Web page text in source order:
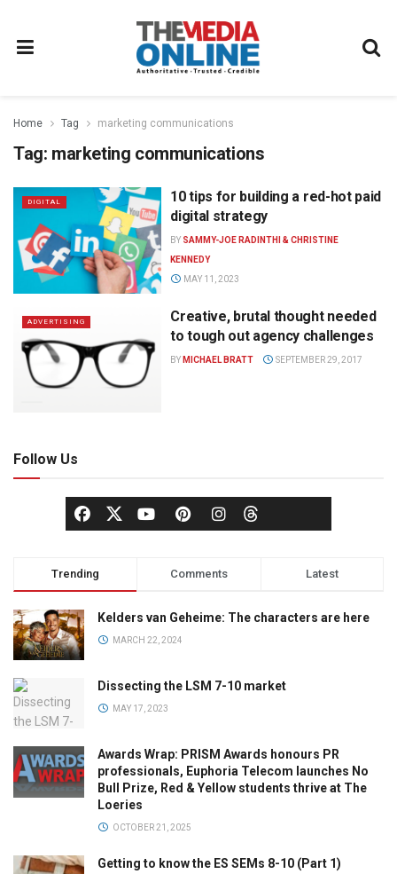
Home Tag marketing communications
Tag: marketing communications
DIGITAL
10 tips for building a red-hot paid
digital strategy
BY SAMMY-JOE RADINTHI & CHRISTINE
KENNEDY
MAY 11, 2023
ADVERTISING
Creative, brutal thought needed
to tough out agency challenges
BY MICHAEL BRATT SEPTEMBER 29, 2017
Follow Us
Trending Comments Latest
Kelders van Geheime: The characters are here
MARCH 22, 2024
Dissecting the LSM 7-10 market
MAY 17, 2023
Awards Wrap: PRISM Awards honours PR
professionals, Euphoria Telecom launches No
Bull Prize, Red & Yellow students thrive at The
Loeries
OCTOBER 21, 2025
Getting to know the ES SEMs 8-10 (Part 1)